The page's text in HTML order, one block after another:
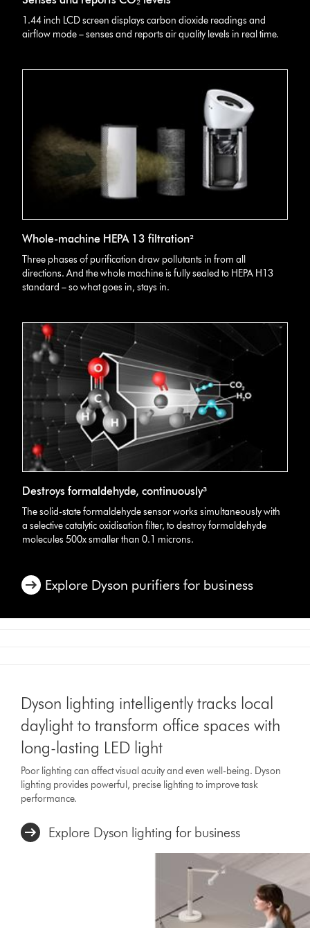
1.44 inch LCD screen displays carbon dioxide readings and
airflow mode – senses and reports air quality levels in real time.
Whole-machine HEPA 13 filtration²
Three phases of purification draw pollutants in from all
directions. And the whole machine is fully sealed to HEPA H13
standard – so what goes in, stays in.
Destroys formaldehyde, continuously³
The solid-state formaldehyde sensor works simultaneously with
a selective catalytic oxidisation filter, to destroy formaldehyde
molecules 500x smaller than 0.1 microns.
Explore Dyson purifiers for business
Dyson lighting intelligently tracks local
daylight to transform office spaces with
long-lasting LED light
Poor lighting can affect visual acuity and even well-being. Dyson
lighting provides powerful, precise lighting to improve task
performance.
Explore Dyson lighting for business